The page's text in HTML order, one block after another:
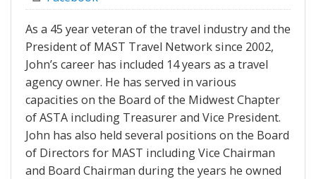
As a 45 year veteran of the travel industry and the
President of MAST Travel Network since 2002,
John’s career has included 14 years as a travel
agency owner. He has served in various
capacities on the Board of the Midwest Chapter
of ASTA including Treasurer and Vice President.
John has also held several positions on the Board
of Directors for MAST including Vice Chairman
and Board Chairman during the years he owned